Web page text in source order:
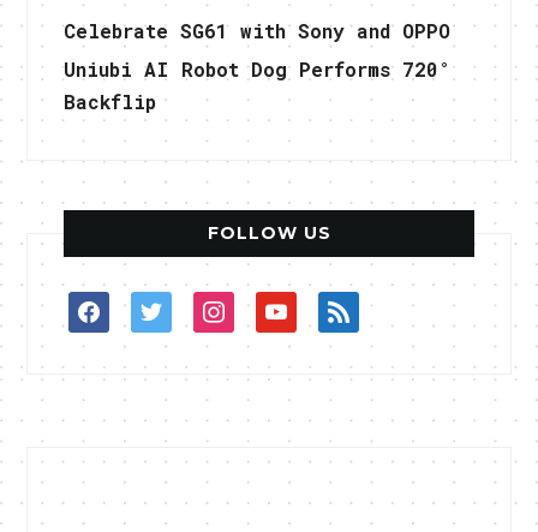
Celebrate SG61 with Sony and OPPO
Uniubi AI Robot Dog Performs 720°
Backflip
FOLLOW US
facebooktwitterinstagramyoutuberss